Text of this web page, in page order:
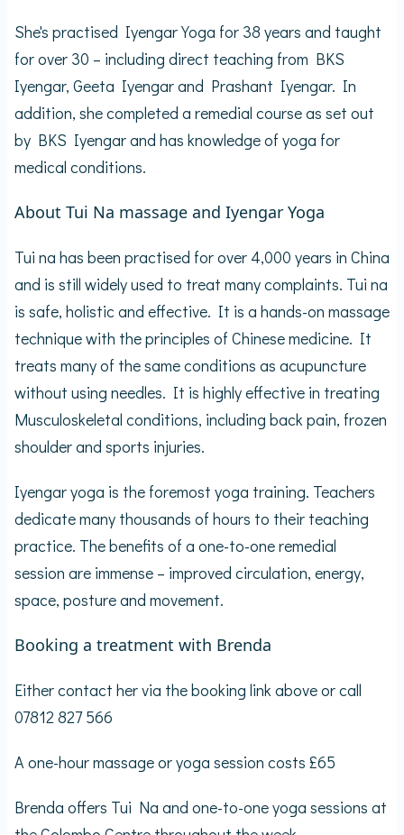
She's practised Iyengar Yoga for 38 years and taught
for over 30 – including direct teaching from BKS
Iyengar, Geeta Iyengar and Prashant Iyengar. In
addition, she completed a remedial course as set out
by BKS Iyengar and has knowledge of yoga for
medical conditions.
About Tui Na massage and Iyengar Yoga
Tui na has been practised for over 4,000 years in China
and is still widely used to treat many complaints. Tui na
is safe, holistic and effective. It is a hands-on massage
technique with the principles of Chinese medicine. It
treats many of the same conditions as acupuncture
without using needles. It is highly effective in treating
Musculoskeletal conditions, including back pain, frozen
shoulder and sports injuries.
Iyengar yoga is the foremost yoga training. Teachers
dedicate many thousands of hours to their teaching
practice. The benefits of a one-to-one remedial
session are immense – improved circulation, energy,
space, posture and movement.
Booking a treatment with Brenda
Either contact her via the booking link above or call
07812 827 566
A one-hour massage or yoga session costs £65
Brenda offers Tui Na and one-to-one yoga sessions at